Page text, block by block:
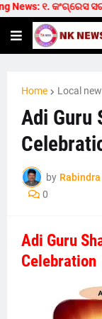
News: ୧. କଂଗ୍ରେସ
Home Local
Adi Guru
by
0
Adi Guru
Celebration